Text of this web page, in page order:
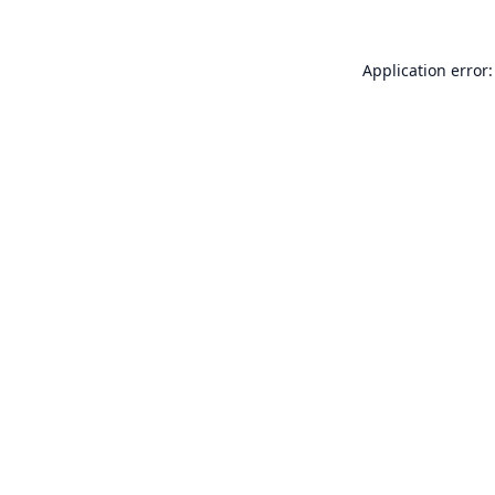
Application